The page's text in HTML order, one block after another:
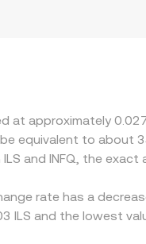
at approximately
equivalent to about
and INFQ, the
rate has a
ILS and the lowest